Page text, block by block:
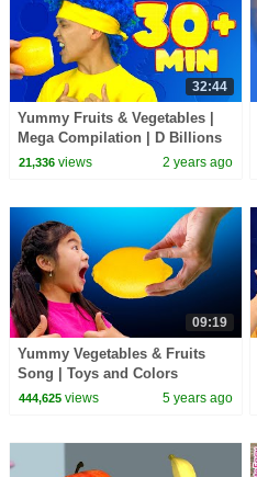
32:44
Yummy Fruits & Vegetables |
Mega Compilation | D Billions
Kids Songs
21,336views 2 years ago
09:19
Yummy Vegetables & Fruits
Song | Toys and Colors
Nursery Rhymes and Kids
444,625views 5 years ago